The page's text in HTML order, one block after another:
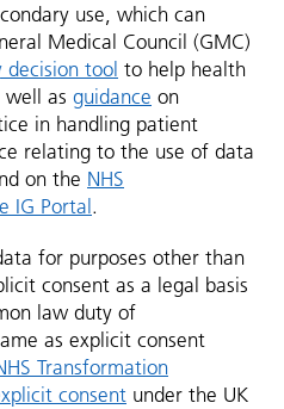
use, which can
Medical Council (GMC)
tool to help health
well as guidance on
in handling patient
relating to the use of data
on the NHS
IG Portal .
for purposes other than
consent as a legal basis
law duty of
as explicit consent
Transformation
consent under the UK